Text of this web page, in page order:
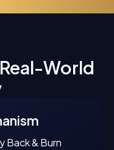
World
Back & Burn